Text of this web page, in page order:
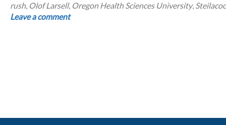
rush, Olof Larsell, Oregon Health Sciences University,
Leave a comment